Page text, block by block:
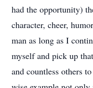
had the opportunity)
character, cheer,
man as long as I
myself and pick up
and countless others